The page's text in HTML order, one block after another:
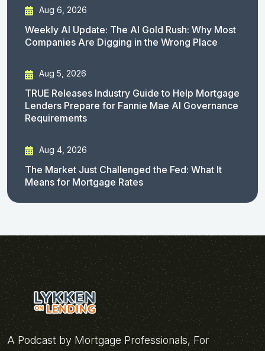
Aug 6, 2026
Weekly AI Update: The AI Gold Rush: Why Most
Companies Are Digging in the Wrong Place
Aug 5, 2026
TRUE Releases Industry Guide to Help Mortgage
Lenders Prepare for Fannie Mae AI Governance
Requirements
Aug 4, 2026
The Market Just Challenged the Fed: What It
Means for Mortgage Rates
A Podcast by Mortgage Professionals, For